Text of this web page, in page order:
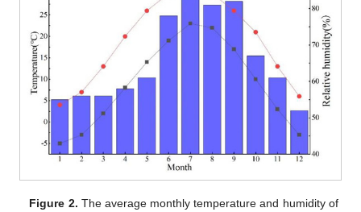
Figure 2. The average monthly temperature and humidity of